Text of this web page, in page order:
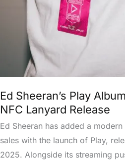
Ed Sheeran’s Play
NFC Lanyard Release
Ed Sheeran has added a
sales with the launch of Play,
2025. Alongside its streaming
Innovative
Lanyard